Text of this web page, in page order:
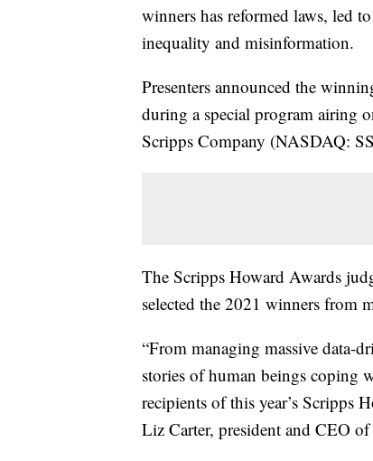
winners has reformed laws, led
inequality and misinformation.
Presenters announced the
during a special program airing
Scripps Company (NASDAQ:
The Scripps Howard Awards
selected the 2021 winners from
“From managing massive data-
stories of human beings coping
recipients of this year’s Scripps
Liz Carter, president and CEO